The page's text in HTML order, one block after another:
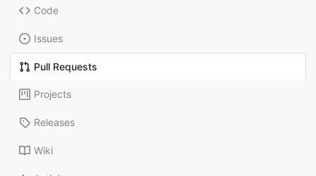
Code
Issues
Pull Requests
Projects
Releases
Wiki